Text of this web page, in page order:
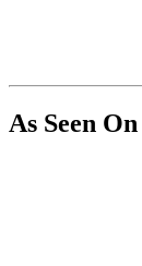
As Seen On